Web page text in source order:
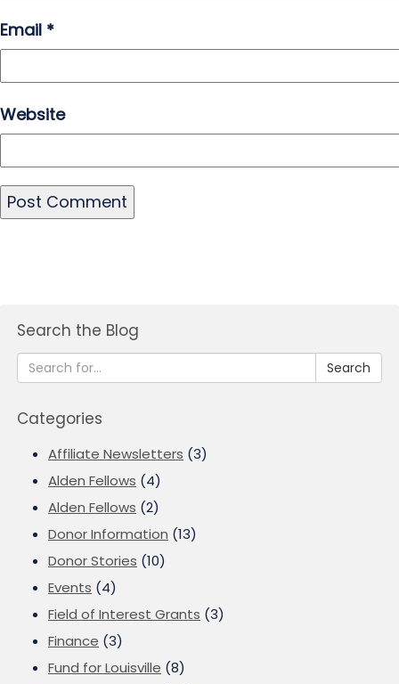
Email *
Website
Search the Blog
Search
Categories
Affiliate Newsletters (3)
Alden Fellows (4)
Alden Fellows (2)
Donor Information (13)
Donor Stories (10)
Events (4)
Field of Interest Grants (3)
Finance (3)
Fund for Louisville (8)